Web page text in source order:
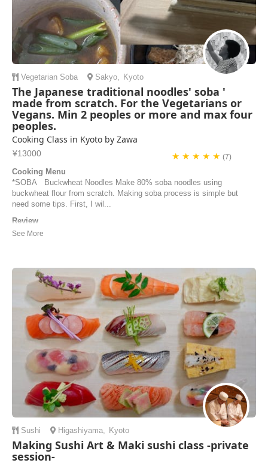
Vegetarian Soba Sakyo, Kyoto
The Japanese traditional noodles' soba '
made from scratch. For the Vegetarians or
Vegans. Min 2 peoples or more and max four
peoples.
Cooking Class in Kyoto by Zawa
¥13000 ★ ★ ★ ★ ★ (7)
Cooking Menu
*SOBA Buckwheat Noodles Make 80% soba noodles using
buckwheat flour from scratch. Making soba process is simple but
need some tips. First, I wil...
Review
My soba noodle class and the whole experience with Makiko and the
this activity for everyone who is l...
Irina | Australia
Sushi Higashiyama, Kyoto
Making Sushi Art & Maki sushi class -private
session-